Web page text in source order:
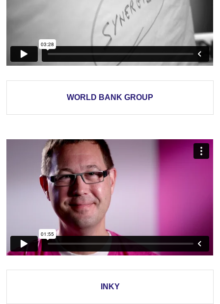
WORLD BANK GROUP
INKY